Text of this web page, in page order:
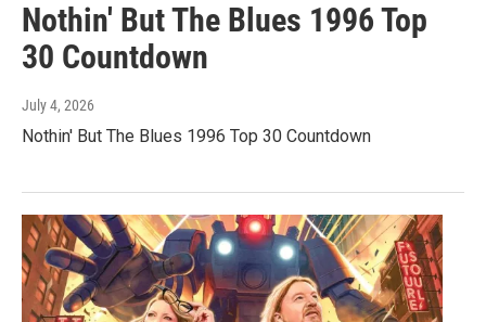
Nothin' But The Blues 1996 Top
30 Countdown
July 4, 2026
Nothin' But The Blues 1996 Top 30 Countdown